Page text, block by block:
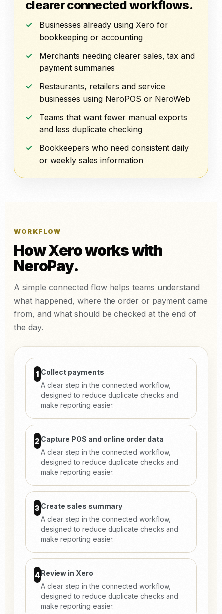
clearer connected workflows.
Businesses already using Xero for
bookkeeping or accounting
Merchants needing clearer sales, tax and
payment summaries
Restaurants, retailers and service
businesses using NeroPOS or NeroWeb
Teams that want fewer manual exports
and less duplicate checking
Bookkeepers who need consistent daily
or weekly sales information
WORKFLOW
How Xero works with
NeroPay.
A simple connected flow helps teams understand
what happened, where the order or payment came
from, and what should be checked at the end of
the day.
1 Collect payments
A clear step in the connected workflow,
designed to reduce duplicate checks and
make reporting easier.
2 Capture POS and online order data
A clear step in the connected workflow,
designed to reduce duplicate checks and
make reporting easier.
3 Create sales summary
A clear step in the connected workflow,
designed to reduce duplicate checks and
make reporting easier.
4Review in Xero
A clear step in the connected workflow,
designed to reduce duplicate checks and
make reporting easier.